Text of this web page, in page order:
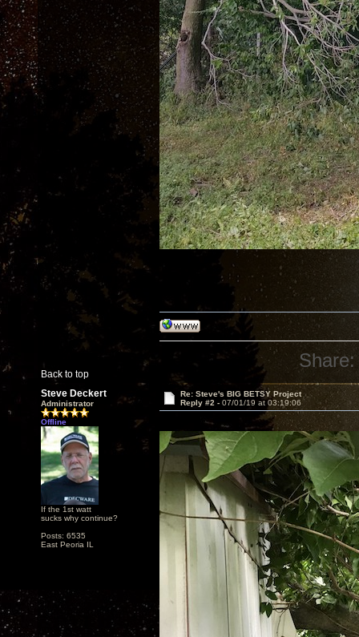
Back to top
Share:
Steve Deckert
Administrator
Offline
If the 1st watt
sucks why continue?
Posts: 6535
East Peoria IL
Re: Steve's BIG BETSY Project
Reply #2 - 07/01/19 at 03:19:06